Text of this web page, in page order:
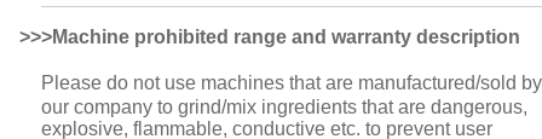
>>>Machine prohibited range and warranty description
Please do not use machines that are manufactured/sold by
our company to grind/mix ingredients that are dangerous,
explosive, flammable, conductive etc. to prevent user